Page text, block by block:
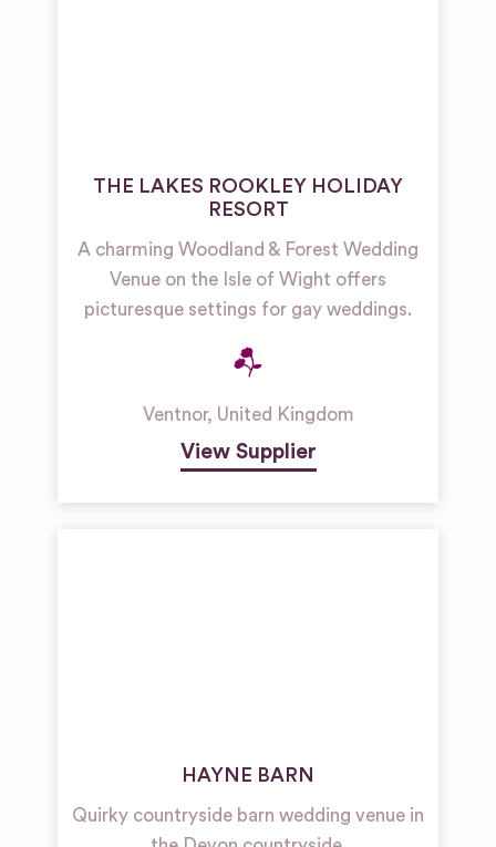
THE LAKES ROOKLEY HOLIDAY
RESORT
A charming Woodland & Forest Wedding
Venue on the Isle of Wight offers
picturesque settings for gay weddings.
Ventnor, United Kingdom
View Supplier
HAYNE BARN
Quirky countryside barn wedding venue in